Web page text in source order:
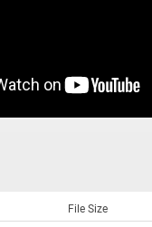
File Size